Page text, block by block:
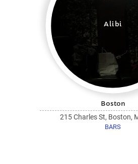
Alibi
Boston
215 Charles St, Boston,
BARS